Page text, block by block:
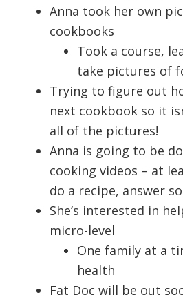
Anna took her own
cookbooks
Took a course,
take pictures of
Trying to figure out
next cookbook so it
all of the pictures!
Anna is going to be
cooking videos – at
do a recipe, answer
She’s interested in
micro-level
One family at a
health
Fat Doc will be out